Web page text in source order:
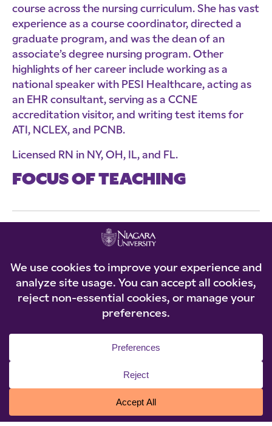
course across the nursing curriculum. She has vast
experience as a course coordinator, directed a
graduate program, and was the dean of an
associate’s degree nursing program. Other
highlights of her career include working as a
national speaker with PESI Healthcare, acting as
an EHR consultant, serving as a CCNE
accreditation visitor, and writing test items for
ATI, NCLEX, and PCNB.
Licensed RN in NY, OH, IL, and FL.
FOCUS OF TEACHING
Dr. Theresa Puckett currently teaches
Community Nursing lecture and clinical. She also